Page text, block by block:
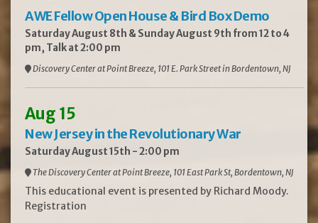
AWE Fellow Open House & Bird Box Demo
Saturday August 8th & Sunday August 9th from 12 to 4
pm, Talk at 2:00 pm
Discovery Center at Point Breeze, 101 E. Park Street in Bordentown, NJ
Aug 15
New Jersey in the Revolutionary War
Saturday August 15th - 2:00 pm
The Discovery Center at Point Breeze, 101 East Park St, Bordentown, NJ
This educational event is presented by Richard Moody.
Registration